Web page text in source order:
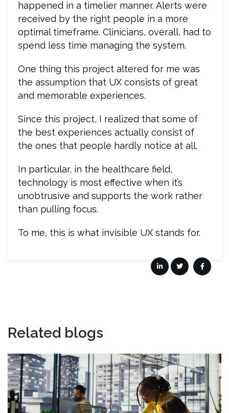
happened in a timelier manner. Alerts were
received by the right people in a more
optimal timeframe. Clinicians, overall, had to
spend less time managing the system.
One thing this project altered for me was
the assumption that UX consists of great
and memorable experiences.
Since this project, I realized that some of
the best experiences actually consist of
the ones that people hardly notice at all.
In particular, in the healthcare field,
technology is most effective when it’s
unobtrusive and supports the work rather
than pulling focus.
To me, this is what invisible UX stands for.
Related blogs